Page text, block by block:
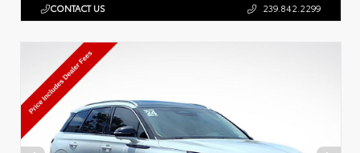
CONTACT US 239.842.2299